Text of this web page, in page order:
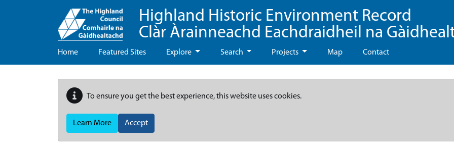
Highland Historic Environment Record
Clàr Àrainneachd Eachdraidheil na
Home Featured Sites Explore Search Projects Map Contact
To ensure you get the best experience, this website uses cookies.
Learn More Accept